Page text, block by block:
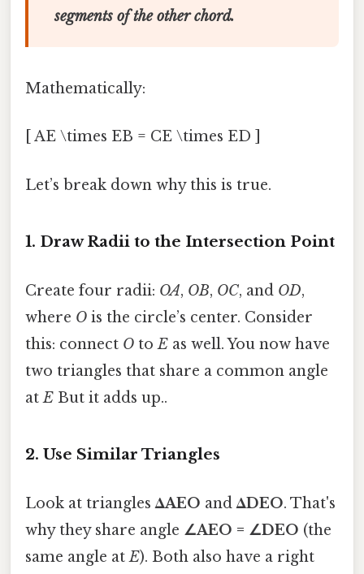
segments of the other chord.
Mathematically:
[ AE \times EB = CE \times ED ]
Let’s break down why this is true.
1. Draw Radii to the Intersection Point
Create four radii: OA, OB, OC, and OD,
where O is the circle’s center. Consider
this: connect O toE as well. You now have
two triangles that share a common angle
atE But it adds up..
2. Use Similar Triangles
Look at trianglesΔAEO andΔDEO. That's
why they share angle ∠AEO = ∠DEO (the
same angle atE). Both also have a right